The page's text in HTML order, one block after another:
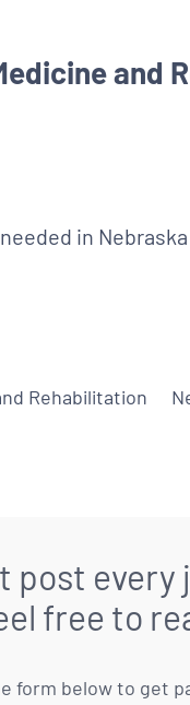
and
in
Rehabilitation
post every
free to
form below to get